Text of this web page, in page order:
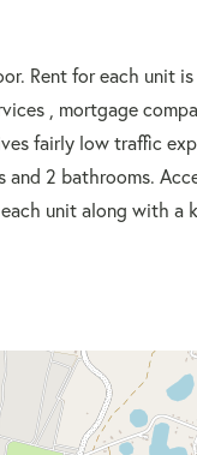
Rent for each unit
, mortgage
fairly low traffic
2 bathrooms.
unit along with